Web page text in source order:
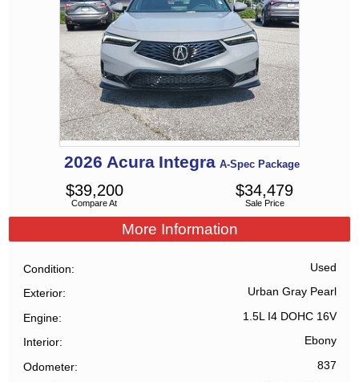
2026 Acura Integra A-Spec Package
Compare At
$39,200
Sale Price
$34,479
More Information
Condition Used
Exterior Urban Gray Pearl
Engine 1.5L I4 DOHC 16V
Interior Ebony
Odometer 837